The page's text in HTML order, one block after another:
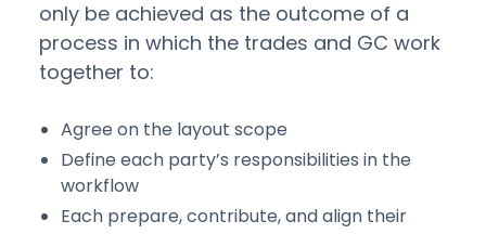
only be achieved as the outcome of a
process in which the trades and GC work
together to:
Agree on the layout scope
Define each party’s responsibilities in the
workflow
Each prepare, contribute, and align their